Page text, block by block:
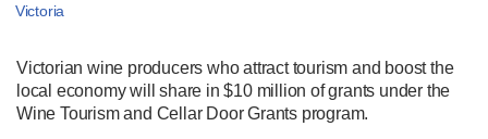
Victoria
Victorian wine producers who attract tourism and boost the
local economy will share in $10 million of grants under the
Wine Tourism and Cellar Door Grants program.